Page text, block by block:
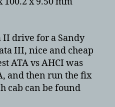
II drive for a Sandy
III, nice and cheap
ATA vs AHCI was
and then run the fix
cab can be found